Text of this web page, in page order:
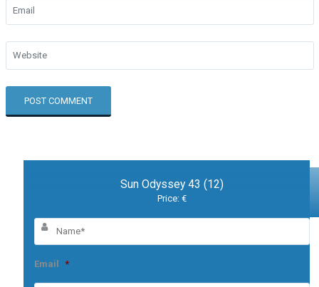
Sun Odyssey 43 (12)
Price: €
Email *